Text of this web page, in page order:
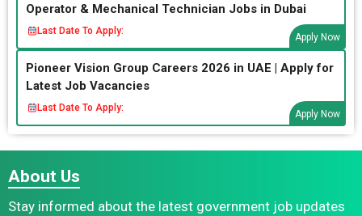
Operator & Mechanical Technician Jobs in Dubai
Last Date To Apply:
Apply Now
Pioneer Vision Group Careers 2026 in UAE | Apply for
Latest Job Vacancies
Last Date To Apply:
Apply Now
About Us
Stay informed about the latest government job updates